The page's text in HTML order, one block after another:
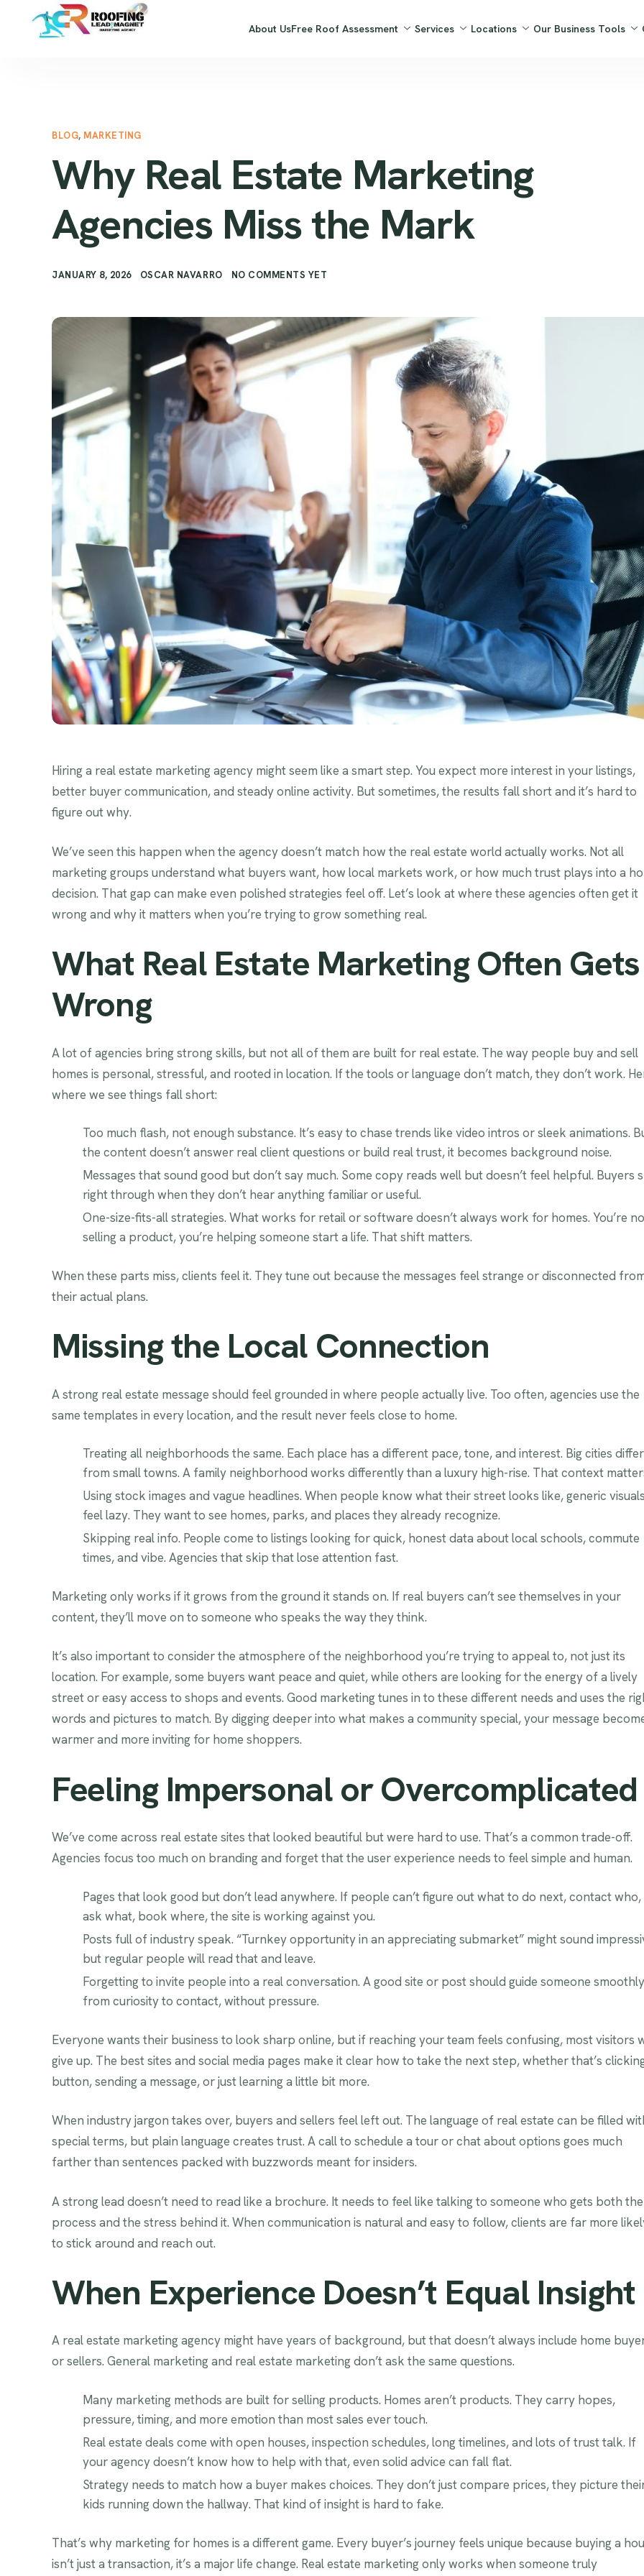
About UsFree Roof Assessment Services Locations Our Business Tools
BLOG, MARKETING
Why Real Estate Marketing
Agencies Miss the Mark
JANUARY 8, 2026 OSCAR NAVARRO NO COMMENTS YET
Hiring a real estate marketing agency might seem like a smart step. You expect more interest in your listings,
better buyer communication, and steady online activity. But sometimes, the results fall short and it’s hard to
figure out why.
We’ve seen this happen when the agency doesn’t match how the real estate world actually works. Not all
marketing groups understand what buyers want, how local markets work, or how much trust plays into a
decision. That gap can make even polished strategies feel off. Let’s look at where these agencies often get it
wrong and why it matters when you’re trying to grow something real.
What Real Estate Marketing Often Gets
Wrong
A lot of agencies bring strong skills, but not all of them are built for real estate. The way people buy and sell
homes is personal, stressful, and rooted in location. If the tools or language don’t match, they don’t work.
where we see things fall short:
Too much flash, not enough substance. It’s easy to chase trends like video intros or sleek animations.
the content doesn’t answer real client questions or build real trust, it becomes background noise.
Messages that sound good but don’t say much. Some copy reads well but doesn’t feel helpful. Buyers
right through when they don’t hear anything familiar or useful.
One-size-fits-all strategies. What works for retail or software doesn’t always work for homes. You’re
selling a product, you’re helping someone start a life. That shift matters.
When these parts miss, clients feel it. They tune out because the messages feel strange or disconnected
their actual plans.
Missing the Local Connection
A strong real estate message should feel grounded in where people actually live. Too often, agencies use the
same templates in every location, and the result never feels close to home.
Treating all neighborhoods the same. Each place has a different pace, tone, and interest. Big cities differ
from small towns. A family neighborhood works differently than a luxury high-rise. That context
Using stock images and vague headlines. When people know what their street looks like, generic
feel lazy. They want to see homes, parks, and places they already recognize.
Skipping real info. People come to listings looking for quick, honest data about local schools, commute
times, and vibe. Agencies that skip that lose attention fast.
Marketing only works if it grows from the ground it stands on. If real buyers can’t see themselves in your
content, they’ll move on to someone who speaks the way they think.
It’s also important to consider the atmosphere of the neighborhood you’re trying to appeal to, not just its
location. For example, some buyers want peace and quiet, while others are looking for the energy of a lively
street or easy access to shops and events. Good marketing tunes in to these different needs and uses the
words and pictures to match. By digging deeper into what makes a community special, your message
warmer and more inviting for home shoppers.
Feeling Impersonal or Overcomplicated
We’ve come across real estate sites that looked beautiful but were hard to use. That’s a common trade-off.
Agencies focus too much on branding and forget that the user experience needs to feel simple and human.
Pages that look good but don’t lead anywhere. If people can’t figure out what to do next, contact who,
ask what, book where, the site is working against you.
Posts full of industry speak. “Turnkey opportunity in an appreciating submarket” might sound
but regular people will read that and leave.
Forgetting to invite people into a real conversation. A good site or post should guide someone smoothly
from curiosity to contact, without pressure.
Everyone wants their business to look sharp online, but if reaching your team feels confusing, most visitors
give up. The best sites and social media pages make it clear how to take the next step, whether that’s
button, sending a message, or just learning a little bit more.
When industry jargon takes over, buyers and sellers feel left out. The language of real estate can be filled
special terms, but plain language creates trust. A call to schedule a tour or chat about options goes much
farther than sentences packed with buzzwords meant for insiders.
A strong lead doesn’t need to read like a brochure. It needs to feel like talking to someone who gets both the
process and the stress behind it. When communication is natural and easy to follow, clients are far more
to stick around and reach out.
When Experience Doesn’t Equal Insight
A real estate marketing agency might have years of background, but that doesn’t always include home
or sellers. General marketing and real estate marketing don’t ask the same questions.
Many marketing methods are built for selling products. Homes aren’t products. They carry hopes,
pressure, timing, and more emotion than most sales ever touch.
Real estate deals come with open houses, inspection schedules, long timelines, and lots of trust talk. If
your agency doesn’t know how to help with that, even solid advice can fall flat.
Strategy needs to match how a buyer makes choices. They don’t just compare prices, they picture
kids running down the hallway. That kind of insight is hard to fake.
That’s why marketing for homes is a different game. Every buyer’s journey feels unique because buying a
isn’t just a transaction, it’s a major life change. Real estate marketing only works when someone truly